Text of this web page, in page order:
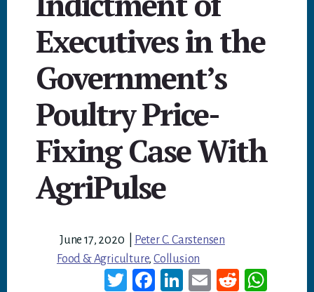
June 17, 2020
Peter C. Carstensen
Food & Agriculture, Collusion
T
Fa
Li
E
Re
Executives in the
Government’s
Poultry Price-
Fixing Case With
AgriPulse